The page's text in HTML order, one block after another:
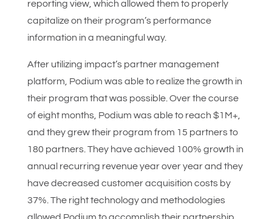
reporting view, which allowed them to properly
capitalize on their program’s performance
information in a meaningful way.
After utilizing impact’s partner management
platform, Podium was able to realize the growth in
their program that was possible. Over the course
of eight months, Podium was able to reach $1M+,
and they grew their program from 15 partners to
180 partners. They have achieved 100% growth in
annual recurring revenue year over year and they
have decreased customer acquisition costs by
37%. The right technology and methodologies